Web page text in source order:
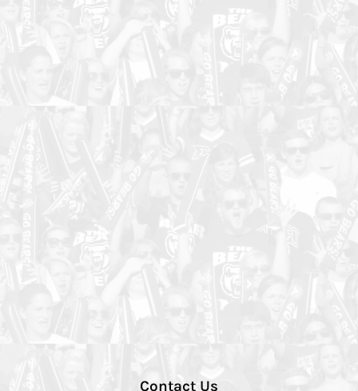
Contact Us